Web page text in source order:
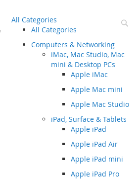
All Categories
All Categories
Computers & Networking
iMac, Mac Studio, Mac
mini & Desktop PCs
Apple iMac
Apple Mac mini
Apple Mac Studio
iPad, Surface & Tablets
Apple iPad
Apple iPad Air
Apple iPad mini
Apple iPad Pro
Your Cart